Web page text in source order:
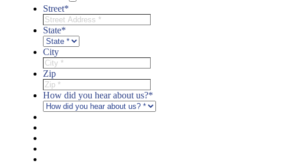
Street*
State*
City
Zip
How did you hear about us?*